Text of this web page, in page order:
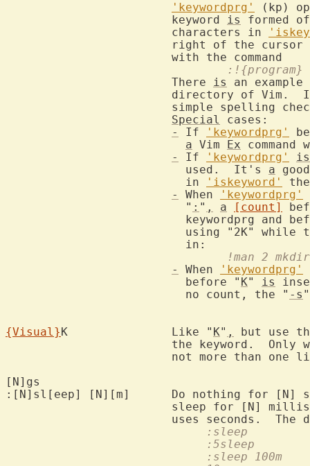
'keywordprg'
(kp)
			keyword
is
formed
			characters in
			right of the cursor
			There
is
an
directory of Vim.
Special
cases:
-
If 'keywordprg'
a Vim Ex
-
If 'keywordprg'
is
			  used.  It's
a
			  in
'iskeyword'
-
When
'keywordprg'
			  "
: " , a [count]
using "2K"
				!man 2 mkdir
-
When
'keywordprg'
			  before "
K" is
			  no count, the "
-s
{Visual} K		Like " K" ,
but use
the keyword.
:[N]sl[eep] [N][m]	Do
sleep for [N]
uses seconds.
:sleep 100m